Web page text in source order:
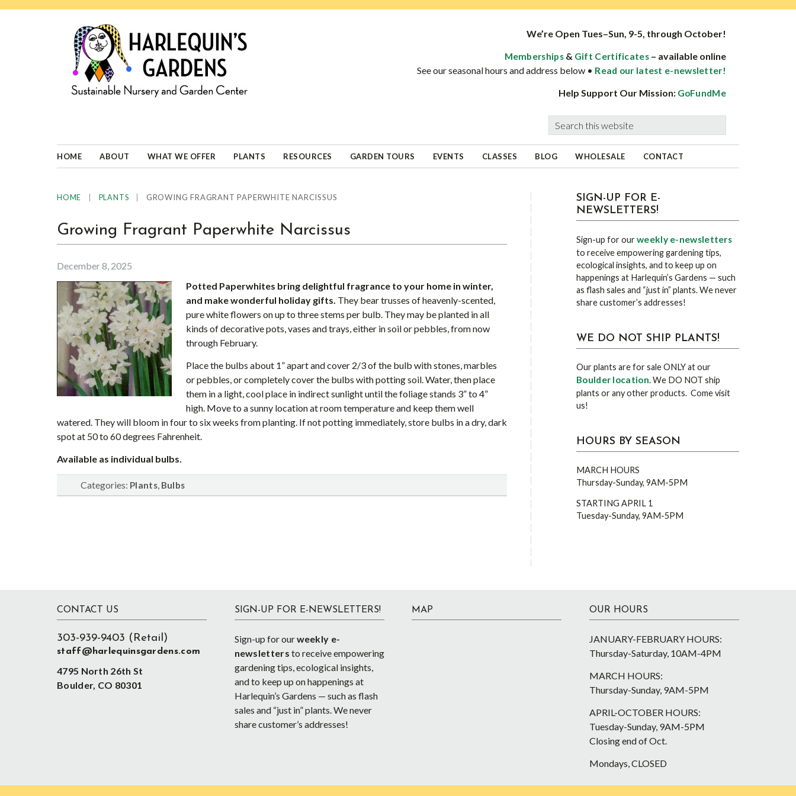
well-
adapted
We’re Open Tues–Sun, 9-5, through October!
Memberships& Gift Certificates – available online
See our seasonal hours and address below • Read our latest e-newsletter!
Help Support Our Mission: GoFundMe
Search
this
HOME ABOUT WHAT WE OFFER PLANTS RESOURCES GARDEN TOURS EVENTS CLASSES BLOG WHOLESALE CONTACT
HOME PLANTS GROWING FRAGRANT PAPERWHITE NARCISSUS
Growing Fragrant Paperwhite Narcissus
December 8, 2025
Potted Paperwhites bring delightful fragrance to your home in winter,
and make wonderful holiday gifts. They bear trusses of heavenly-scented,
pure white flowers on up to three stems per bulb. They may be planted in all
kinds of decorative pots, vases and trays, either in soil or pebbles, from now
through February.
Place the bulbs about 1” apart and cover 2/3 of the bulb with stones, marbles
or pebbles, or completely cover the bulbs with potting soil. Water, then place
them in a light, cool place in indirect sunlight until the foliage stands 3” to 4”
high. Move to a sunny location at room temperature and keep them well
watered. They will bloom in four to six weeks from planting. If not potting immediately, store bulbs in a dry, dark
spot at 50 to 60 degrees Fahrenheit.
Available as individual bulbs.
Categories: Plants, Bulbs
sidebar
Blog
Sidebar
SIGN-UP FOR E-
NEWSLETTERS!
Sign-up for ourweekly e-newsletters
to receive empowering gardening tips,
ecological insights, and to keep up on
happenings at Harlequin’s Gardens — such
as flash sales and “just in” plants. We never
share customer’s addresses!
WE DO NOT SHIP PLANTS!
Our plants are for sale ONLY at our
Boulder location. We DO NOT ship
plants or any other products. Come visit
us!
HOURS BY SEASON
MARCH HOURS
Thursday-Sunday, 9AM-5PM
STARTING APRIL 1
Tuesday-Sunday, 9AM-5PM
CONTACT US
303-939-9403 (Retail)
staff@harlequinsgardens.com
4795 North 26th St
Boulder, CO 80301
SIGN-UP FOR E-NEWSLETTERS!
Sign-up for ourweekly e-
newsletters to receive empowering
gardening tips, ecological insights,
and to keep up on happenings at
Harlequin’s Gardens — such as flash
sales and “just in” plants. We never
share customer’s addresses!
MAP OUR HOURS
JANUARY-FEBRUARY HOURS:
Thursday-Saturday, 10AM-4PM
MARCH HOURS:
Thursday-Sunday, 9AM-5PM
APRIL-OCTOBER HOURS:
Tuesday-Sunday, 9AM-5PM
Closing end of Oct.
Mondays, CLOSED